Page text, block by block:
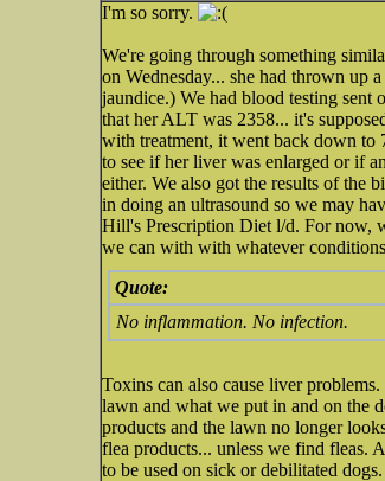
I'm so sorry.
We're going through something
on Wednesday... she had thrown up
jaundice.) We had blood testing sent
that her ALT was 2358... it's
with treatment, it went back down to
to see if her liver was enlarged or if
either. We also got the results of the
in doing an ultrasound so we may
Hill's Prescription Diet l/d. For now,
we can with with whatever
Quote:
No inflammation. No infection.
Toxins can also cause liver
lawn and what we put in and on the
products and the lawn no longer
flea products... unless we find fleas.
to be used on sick or debilitated dogs.